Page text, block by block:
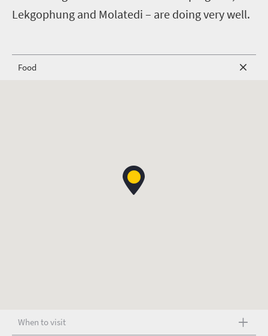
Lekgophung and Molatedi – are doing very well.
Food
When to visit